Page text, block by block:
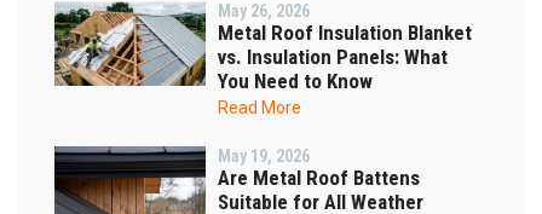
May 26, 2026
Metal Roof Insulation Blanket
vs. Insulation Panels: What
You Need to Know
Read More
May 19, 2026
Are Metal Roof Battens
Suitable for All Weather